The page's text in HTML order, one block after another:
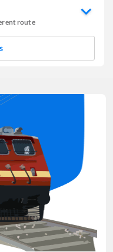
route